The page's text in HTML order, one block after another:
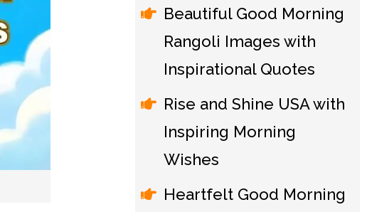
Beautiful Good Morning
Rangoli Images with
Inspirational Quotes
Rise and Shine USA with
Inspiring Morning
Wishes
Heartfelt Good Morning